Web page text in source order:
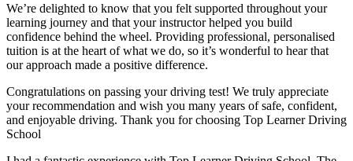
We’re delighted to know that you felt supported throughout your
learning journey and that your instructor helped you build
confidence behind the wheel. Providing professional, personalised
tuition is at the heart of what we do, so it’s wonderful to hear that
our approach made a positive difference.
Congratulations on passing your driving test! We truly appreciate
your recommendation and wish you many years of safe, confident,
and enjoyable driving. Thank you for choosing Top Learner Driving
School